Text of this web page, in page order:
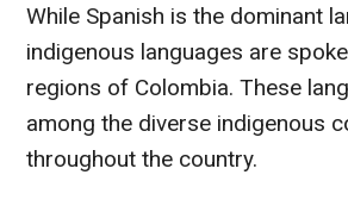
While Spanish is the dominant
indigenous languages are
regions of Colombia. These
among the diverse indigenous
throughout the country.